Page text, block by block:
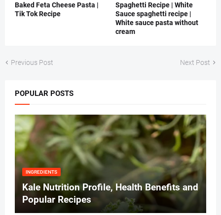
Baked Feta Cheese Pasta |
Tik Tok Recipe
Spaghetti Recipe | White
Sauce spaghetti recipe |
White sauce pasta without
cream
Previous Post Next Post
POPULAR POSTS
INGREDIENTS
Kale Nutrition Profile, Health Benefits and
Popular Recipes